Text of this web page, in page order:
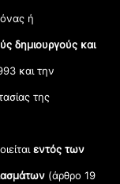
ή
δημιουργούς και
και την
της
εντός των
(άρθρο 19